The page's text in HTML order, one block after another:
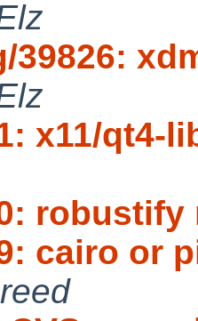
39826:
x11/qt4-
robustify
cairo or
reed